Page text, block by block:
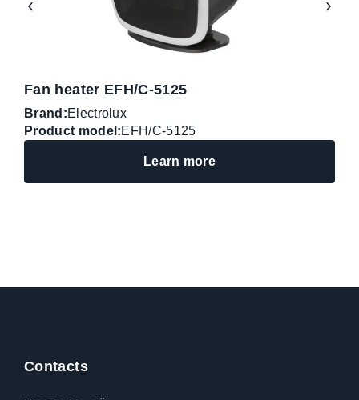
Fan heater EFH/C-5125
Brand:Electrolux
Product model:EFH/C-5125
Learn more
Contacts